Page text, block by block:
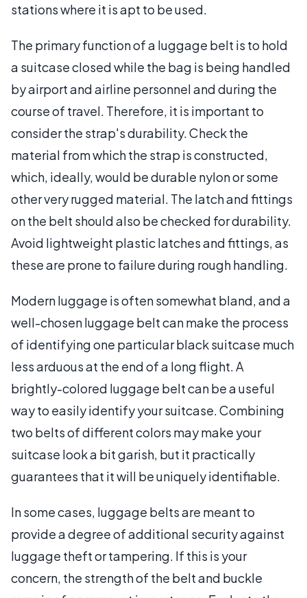
stations where it is apt to be used.
The primary function of a luggage belt is to hold
a suitcase closed while the bag is being handled
by airport and airline personnel and during the
course of travel. Therefore, it is important to
consider the strap's durability. Check the
material from which the strap is constructed,
which, ideally, would be durable nylon or some
other very rugged material. The latch and fittings
on the belt should also be checked for durability.
Avoid lightweight plastic latches and fittings, as
these are prone to failure during rough handling.
Modern luggage is often somewhat bland, and a
well-chosen luggage belt can make the process
of identifying one particular black suitcase much
less arduous at the end of a long flight. A
brightly-colored luggage belt can be a useful
way to easily identify your suitcase. Combining
two belts of different colors may make your
suitcase look a bit garish, but it practically
guarantees that it will be uniquely identifiable.
In some cases, luggage belts are meant to
provide a degree of additional security against
luggage theft or tampering. If this is your
concern, the strength of the belt and buckle